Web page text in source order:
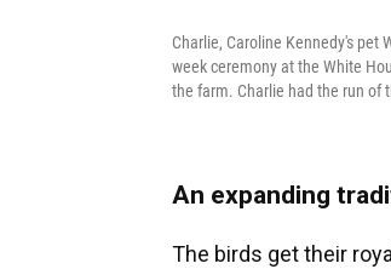
Charlie, Caroline Kennedy's pet
week ceremony at the White
the farm. Charlie had the run of
An expanding
The birds get their